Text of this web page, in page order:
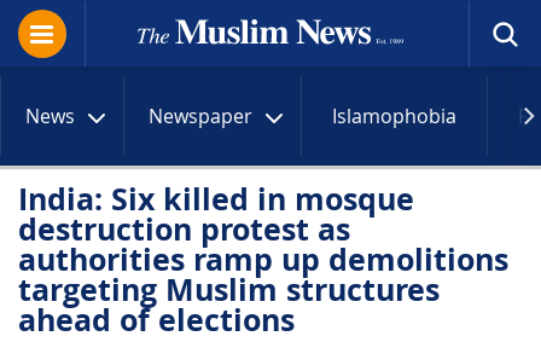
News Newspaper Islamophobia
India: Six killed in mosque
destruction protest as
authorities ramp up demolitions
targeting Muslim structures
ahead of elections